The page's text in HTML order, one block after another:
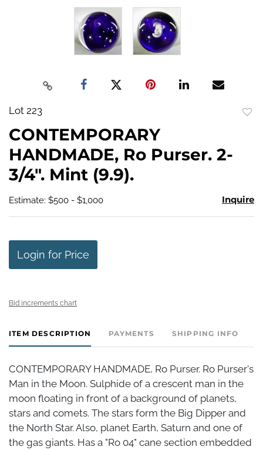
Lot 223
CONTEMPORARY
HANDMADE, Ro Purser. 2-
3/4". Mint (9.9).
Estimate: $500 - $1,000 Inquire
Login for Price
Bid increments chart
ITEM DESCRIPTION PAYMENTS SHIPPING INFO
CONTEMPORARY HANDMADE, Ro Purser. Ro Purser's
Man in the Moon. Sulphide of a crescent man in the
moon floating in front of a background of planets,
stars and comets. The stars form the Big Dipper and
the North Star. Also, planet Earth, Saturn and one of
the gas giants. Has a "Ro 04" cane section embedded